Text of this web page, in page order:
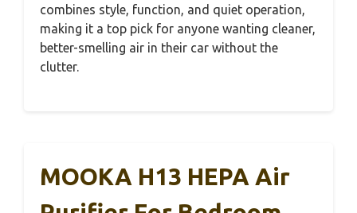
combines style, function, and quiet operation,
making it a top pick for anyone wanting cleaner,
better-smelling air in their car without the
clutter.
MOOKA H13 HEPA Air